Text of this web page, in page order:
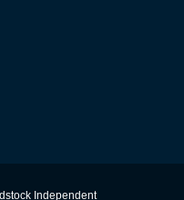
Independent